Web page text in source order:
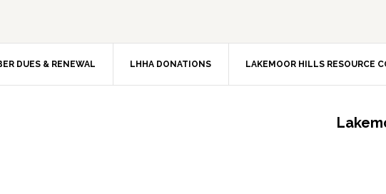
DUES & RENEWAL LHHA DONATIONS LAKEMOOR HILLS RESOURCE